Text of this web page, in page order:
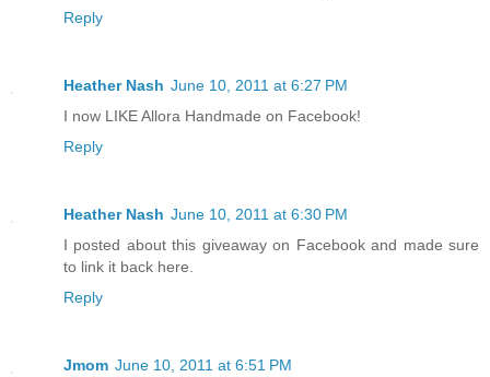
Reply
Heather Nash June 10, 2011 at 6:27 PM
I now LIKE Allora Handmade on Facebook!
Reply
Heather Nash June 10, 2011 at 6:30 PM
I posted about this giveaway on Facebook and made sure
to link it back here.
Reply
Jmom June 10, 2011 at 6:51 PM